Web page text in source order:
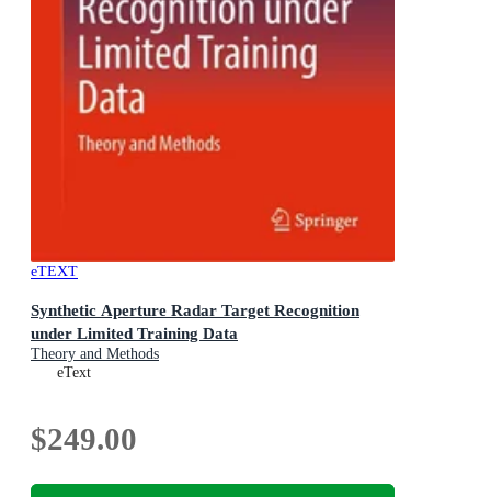
eTEXT
Synthetic Aperture Radar Target Recognition
under Limited Training Data
Theory and Methods
eText
$249.00